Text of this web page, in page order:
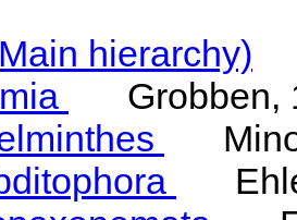
hierarchy)
Grobben,